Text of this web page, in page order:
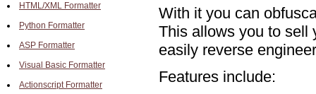
HTML/XML Formatter
Python Formatter
ASP Formatter
Visual Basic Formatter
Actionscript Formatter
With it you can
This allows you to sell
easily reverse
Features include: